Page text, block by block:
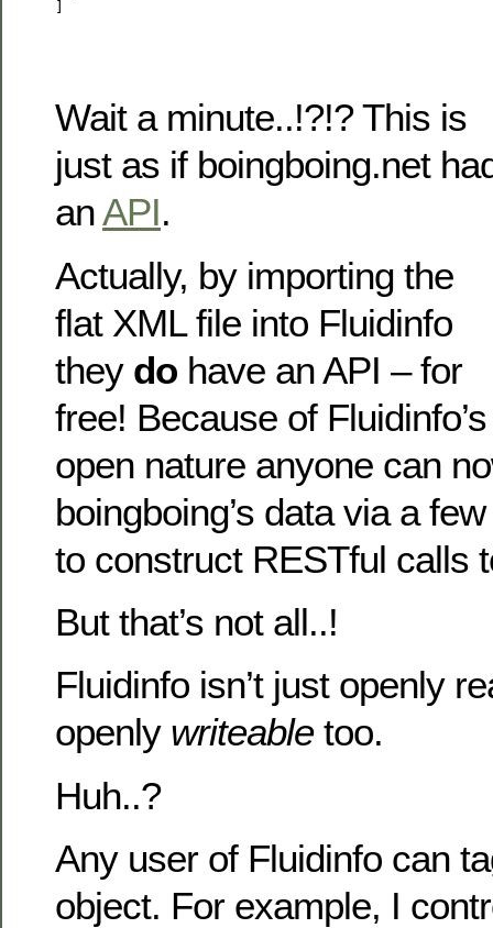
Wait a minute..!?!? This is
just as if boingboing.net
anAPI.
Actually, by importing the
flat XML file into Fluidinfo
they do have an API – for
free! Because of Fluidinfo’s
open nature anyone can
boingboing’s data via a
to construct RESTful calls
But that’s not all..!
Fluidinfo isn’t just openly
openly writeabletoo.
Huh..?
Any user of Fluidinfo can
object. For example, I